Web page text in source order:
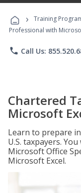
› Training
Professional with
phone Call Us:
Chartered
Microsoft
Learn to prepare
U.S. taxpayers.
Microsoft Office
Microsoft Excel.